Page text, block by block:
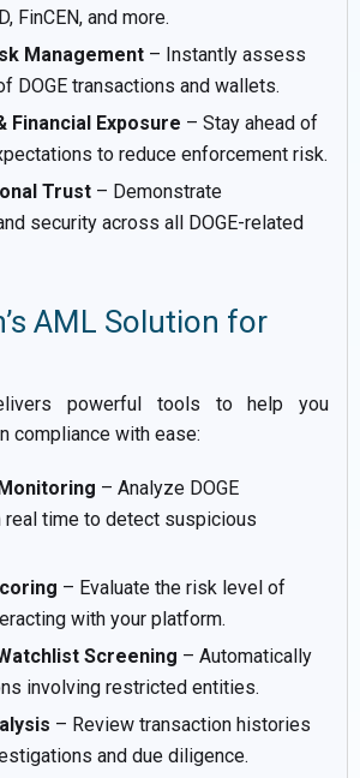
FinCEN, and more.
Management – Instantly assess
DOGE transactions and wallets.
Financial Exposure – Stay ahead of
to reduce enforcement risk.
Trust – Demonstrate
security across all DOGE-related
AML Solution for
powerful tools to help you
compliance with ease:
– Analyze DOGE
real time to detect suspicious
– Evaluate the risk level of
with your platform.
Screening – Automatically
involving restricted entities.
– Review transaction histories
and due diligence.